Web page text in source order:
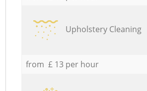
Upholstery Cleaning
from £ 13 per hour